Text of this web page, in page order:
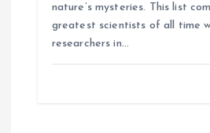
nature’s mysteries. This list
greatest scientists of all time
researchers in…